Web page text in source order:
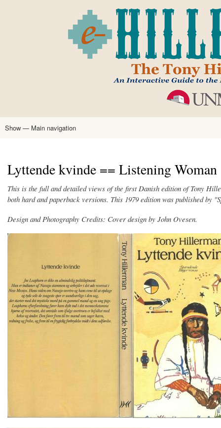
main
content
Main
Show — Main navigation
Lyttende kvinde == Listening
This is the full and detailed views of the first Danish edition of Tony
both hard and paperback versions. This 1979 edition was published by
Design and Photography Credits: Cover design by John Ovesen.